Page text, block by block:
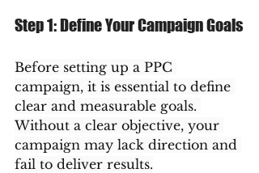
Step 1: Define Your Campaign Goals
Before setting up a PPC
campaign, it is essential to define
clear and measurable goals.
Without a clear objective, your
campaign may lack direction and
fail to deliver results.